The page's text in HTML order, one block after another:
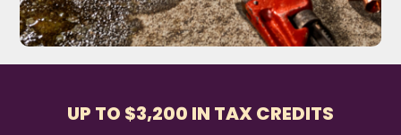
UP TO $3,200 IN TAX CREDITS